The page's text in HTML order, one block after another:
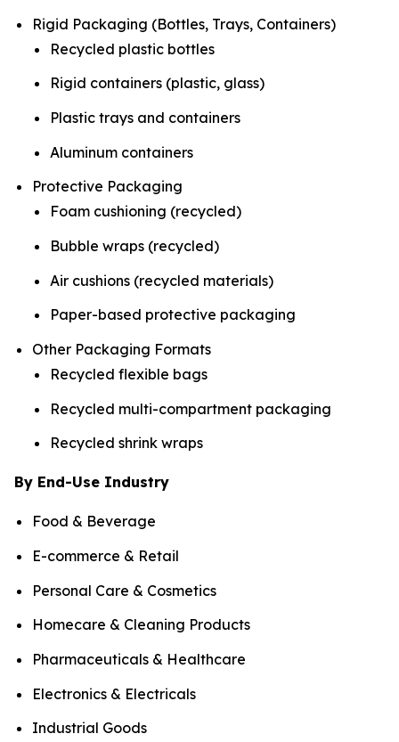
Rigid Packaging (Bottles, Trays, Containers)
Recycled plastic bottles
Rigid containers (plastic, glass)
Plastic trays and containers
Aluminum containers
Protective Packaging
Foam cushioning (recycled)
Bubble wraps (recycled)
Air cushions (recycled materials)
Paper-based protective packaging
Other Packaging Formats
Recycled flexible bags
Recycled multi-compartment packaging
Recycled shrink wraps
By End-Use Industry
Food & Beverage
E-commerce & Retail
Personal Care & Cosmetics
Homecare & Cleaning Products
Pharmaceuticals & Healthcare
Electronics & Electricals
Industrial Goods